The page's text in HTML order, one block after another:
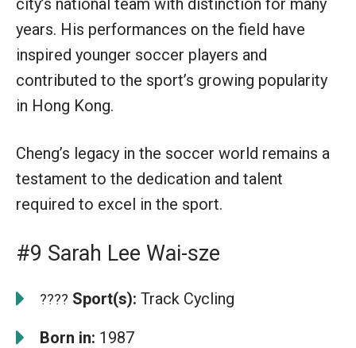
city’s national team with distinction for many
years. His performances on the field have
inspired younger soccer players and
contributed to the sport’s growing popularity
in Hong Kong.
Cheng’s legacy in the soccer world remains a
testament to the dedication and talent
required to excel in the sport.
#9 Sarah Lee Wai-sze
???? Sport(s): Track Cycling
Born in: 1987